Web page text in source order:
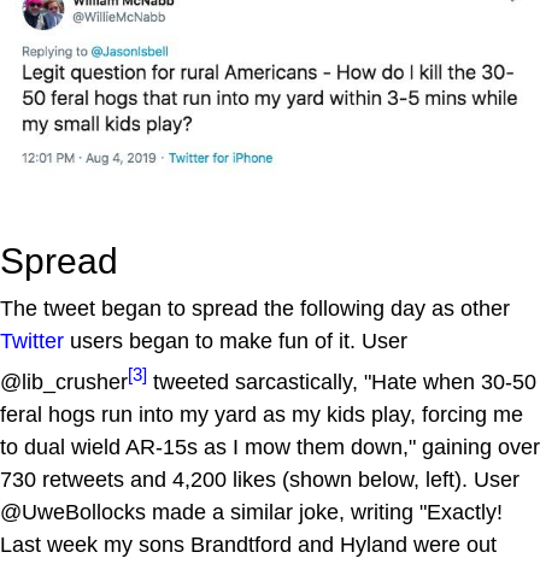
Spread
The tweet began to spread the following day as other
Twitter users began to make fun of it. User
@lib_crusher[3] tweeted sarcastically, "Hate when 30-50
feral hogs run into my yard as my kids play, forcing me
to dual wield AR-15s as I mow them down," gaining over
730 retweets and 4,200 likes (shown below, left). User
@UweBollocks made a similar joke, writing "Exactly!
Last week my sons Brandtford and Hyland were out